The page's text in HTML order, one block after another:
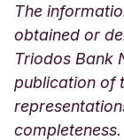
The
obtained or
Triodos Bank
publication of